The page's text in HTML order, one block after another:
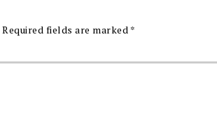
Required fields are marked *